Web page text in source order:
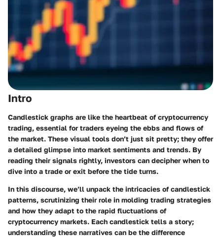
Intro
Candlestick graphs are like the heartbeat of cryptocurrency
trading, essential for traders eyeing the ebbs and flows of
the market. These visual tools don’t just sit pretty; they offer
a detailed glimpse into market sentiments and trends. By
reading their signals rightly, investors can decipher when to
dive into a trade or exit before the tide turns.
In this discourse, we’ll unpack the intricacies of candlestick
patterns, scrutinizing their role in molding trading strategies
and how they adapt to the rapid fluctuations of
cryptocurrency markets. Each candlestick tells a story;
understanding these narratives can be the difference